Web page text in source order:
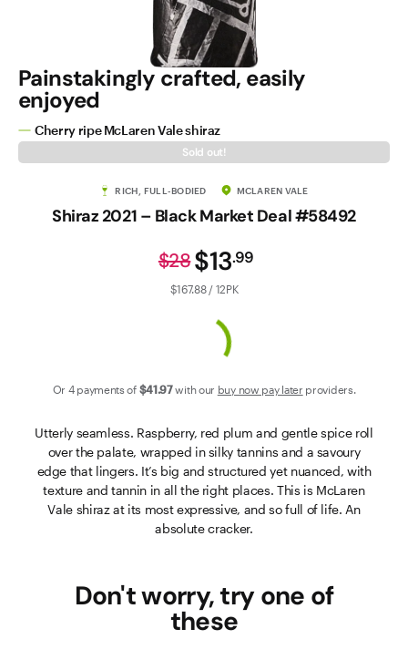
Painstakingly crafted, easily
enjoyed
Cherry ripe McLaren Vale shiraz
Sold out!
RICH, FULL-BODIED MCLAREN VALE
Shiraz 2021 – Black Market Deal #58492
$13.99
$28
$167.88 / 12PK
Or 4 payments of $41.97with our buy now pay later providers.
Utterly seamless. Raspberry, red plum and gentle spice roll
over the palate, wrapped in silky tannins and a savoury
edge that lingers. It’s big and structured yet nuanced, with
texture and tannin in all the right places. This is McLaren
Vale shiraz at its most expressive, and so full of life. An
absolute cracker.
Don't worry, try one of
these